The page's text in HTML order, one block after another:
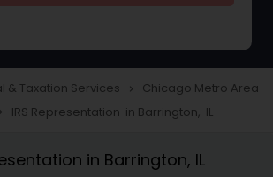
& Taxation Services navigate_next Chicago Metro Area
navigate_next IRS Representation in Barrington, IL
in Barrington, IL